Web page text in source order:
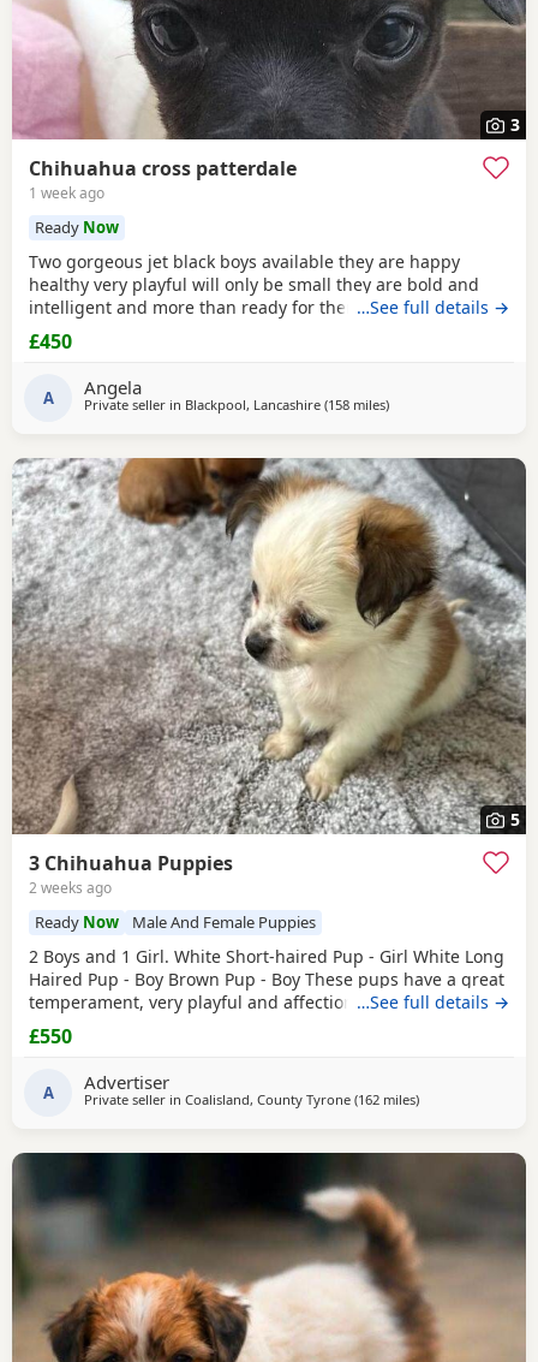
3
Chihuahua cross patterdale
1 week ago
Ready Now
Two gorgeous jet black boys available they are happy
healthy very playful will only be small they are bold and
intelligent and more than ready for there forever home
mum can be seen the boys have been deflead wormed and
microchiped
…See full details →
£450
A Angela
Private seller in Blackpool, Lancashire (158 milesaway from Falkirk
)
5
3 Chihuahua Puppies
2 weeks ago
Ready Now Male And Female Puppies
2 Boys and 1 Girl. White Short-haired Pup - Girl White Long
Haired Pup - Boy Brown Pup - Boy These pups have a great
temperament, very playful and affectionate. They have
been raised in a loving home and are well socialised.
They’re are great around other dogs and children. The
vaccinations. There are Ready to leave. £550ono
…See full details →
£550
A Advertiser
Private seller in Coalisland, County Tyrone (162 milesaway from Falkirk
)